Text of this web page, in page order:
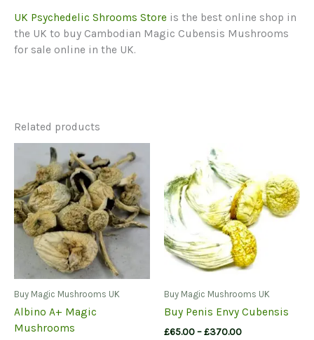
UK Psychedelic Shrooms Store is the best online shop in
the UK to buy Cambodian Magic Cubensis Mushrooms
for sale online in the UK.
Related products
Buy Magic Mushrooms UK
Albino A+ Magic
Mushrooms
Buy Magic Mushrooms UK
Buy Penis Envy Cubensis
£65.00–£370.00Price